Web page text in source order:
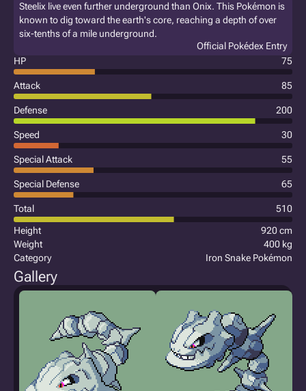
Steelix live even further underground than Onix. This Pokémon is
known to dig toward the earth's core, reaching a depth of over
six-tenths of a mile underground.
Official Pokédex Entry
HP
75
Attack 85
Defense 200
Speed 30
Special Attack 55
Special Defense 65
Total
510
Height
920 cm
Weight
400 kg
Category
Iron Snake Pokémon
Gallery